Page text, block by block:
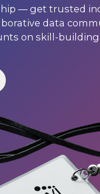
— get trusted
data
on skill-building